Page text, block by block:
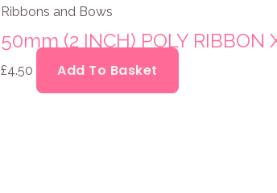
Ribbons and Bows
50mm (2 INCH) POLY RIBBON
£4.50 Add To Basket